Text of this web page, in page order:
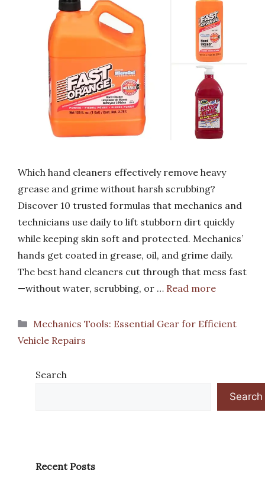
Which hand cleaners effectively remove heavy
grease and grime without harsh scrubbing?
Discover 10 trusted formulas that mechanics and
technicians use daily to lift stubborn dirt quickly
while keeping skin soft and protected. Mechanics’
hands get coated in grease, oil, and grime daily.
The best hand cleaners cut through that mess fast
—without water, scrubbing, or … Read more
Categories
Mechanics Tools: Essential Gear for Efficient
Vehicle Repairs
Search
Search
Recent Posts